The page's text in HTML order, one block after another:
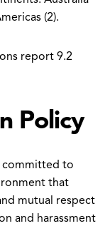
(2).
report 9.2
Policy
committed to
that
mutual respect
and harassment